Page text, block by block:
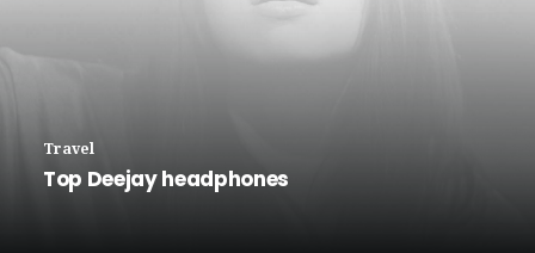
Travel
Top Deejay headphones